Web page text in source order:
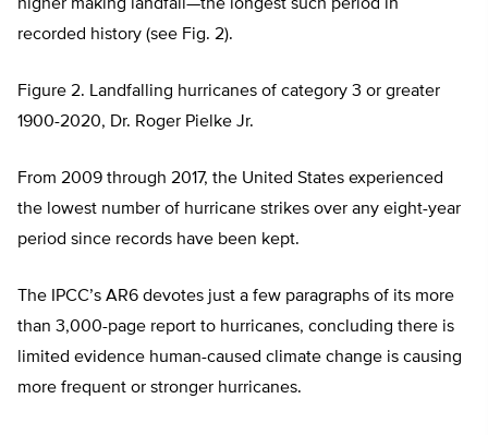
higher making landfall—the longest such period in
recorded history (see Fig. 2).
Figure 2. Landfalling hurricanes of category 3 or greater
1900-2020, Dr. Roger Pielke Jr.
From 2009 through 2017, the United States experienced
the lowest number of hurricane strikes over any eight-year
period since records have been kept.
The IPCC’s AR6 devotes just a few paragraphs of its more
than 3,000-page report to hurricanes, concluding there is
limited evidence human-caused climate change is causing
more frequent or stronger hurricanes.